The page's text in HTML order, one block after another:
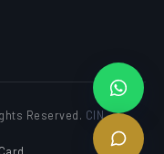
Reserved. CIN —